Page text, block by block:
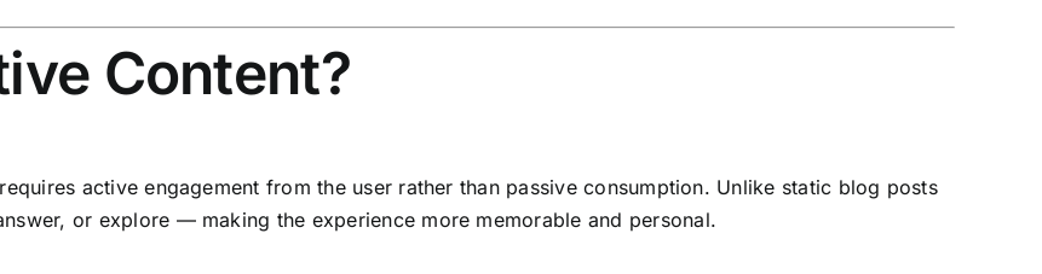
Content?
active engagement from the user rather than passive consumption. Unlike static blog posts
or explore — making the experience more memorable and personal.